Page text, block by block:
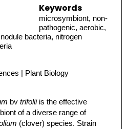
Keywords
microsymbiont, non-
pathogenic, aerobic,
bacteria, nitrogen
| Plant Biology
bv trifoliiis the effective
of a diverse range of
(clover) species. Strain